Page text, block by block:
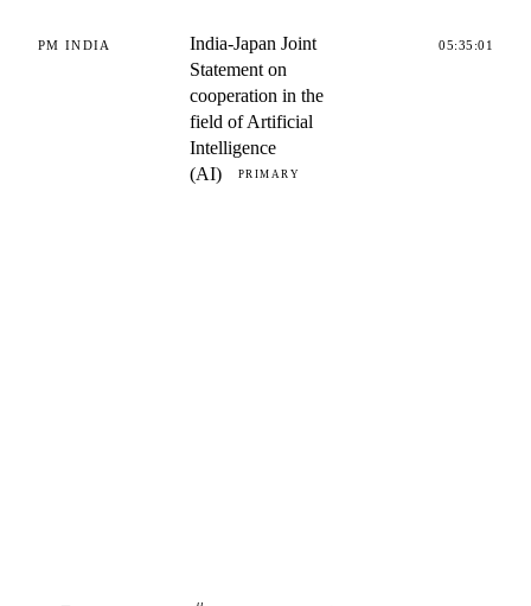
PM INDIA
India-Japan Joint
Statement on
cooperation in the
field of Artificial
Intelligence
(AI)
PRIMARY
05:35:01